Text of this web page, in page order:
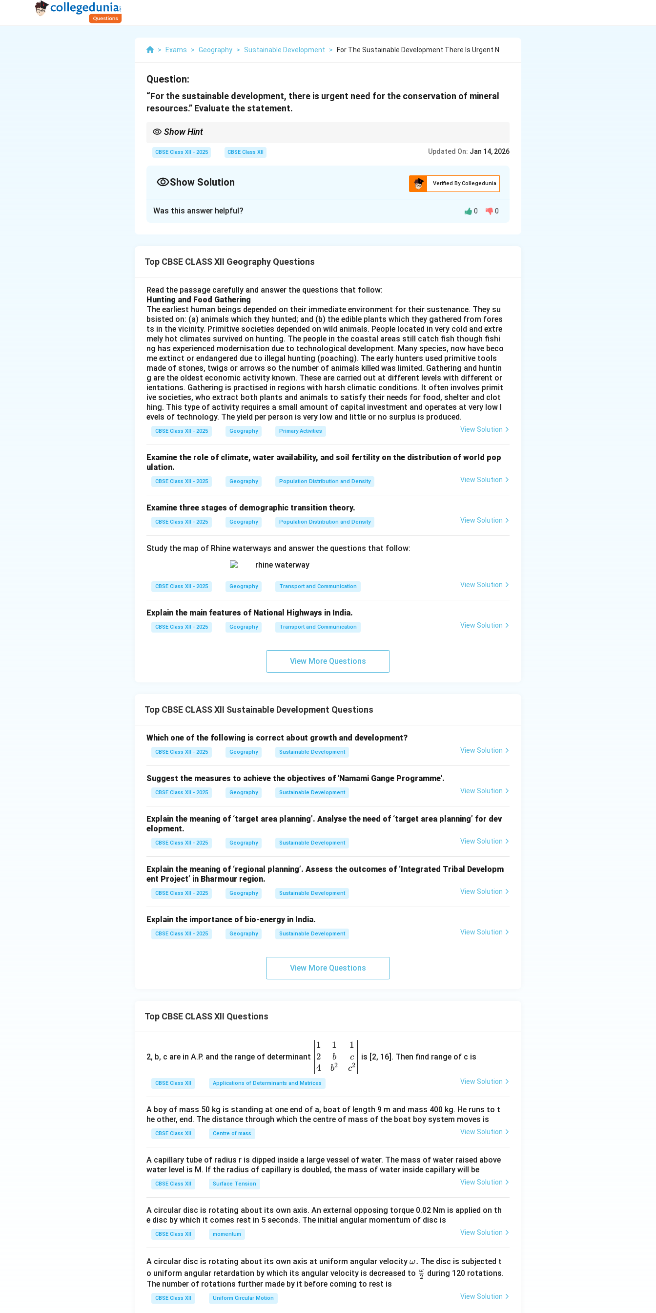
> Exams > Geography > Sustainable Development > For The Sustainable Development There Is Urgent N
Question:
“For the sustainable development, there is urgent need for the conservation of mineral
resources.” Evaluate the statement.
Show Hint
development.
CBSE Class XII - 2025 CBSE Class XII Updated On: Jan 14, 2026
Show Solution Verified By Collegedunia
- Non-Renewable Nature: Mineral resources are non-renewable, meaning once they are depleted,
-Rising Demand and Depletion: With the rapid growth of industrialization and population, the
demand for minerals has increased significantly, leading to the depletion of easily accessible
resources. This makes it even more urgent to adopt conservation measures, such as recycling and
the development of alternative materials.
-Environmental Impact of Mining: The extraction of minerals can have significant environmental
consequences, including deforestation, soil erosion, water contamination, and loss of biodiversity.
Conservation efforts should include adopting sustainable mining practices that minimize
environmental damage and promote the rehabilitation of mined areas.
-Recycling and Efficiency: Conservation can also be achieved through the recycling of minerals,
particularly metals like aluminum, copper, and steel. Increased efficiency in the use of minerals in
industries and technologies will help extend the lifespan of these resources.
-Economic Considerations: Efficient use of mineral resources through conservation measures can
reduce dependency on imports and provide economic stability in the long run.
In conclusion, mineral conservation is not just an environmental necessity but also an economic
imperative for ensuring that future generations can meet their needs while maintaining ecological
Download Solution in PDF
Was this answer helpful? 0 0
Top CBSE CLASS XII Geography Questions
Read the passage carefully and answer the questions that follow:
Hunting and Food Gathering
The earliest human beings depended on their immediate environment for their sustenance. They su
bsisted on: (a) animals which they hunted; and (b) the edible plants which they gathered from fores
ts in the vicinity. Primitive societies depended on wild animals. People located in very cold and extre
mely hot climates survived on hunting. The people in the coastal areas still catch fish though fishi
ng has experienced modernisation due to technological development. Many species, now have beco
me extinct or endangered due to illegal hunting (poaching). The early hunters used primitive tools
made of stones, twigs or arrows so the number of animals killed was limited. Gathering and huntin
g are the oldest economic activity known. These are carried out at different levels with different or
ientations. Gathering is practised in regions with harsh climatic conditions. It often involves primit
ive societies, who extract both plants and animals to satisfy their needs for food, shelter and clot
hing. This type of activity requires a small amount of capital investment and operates at very low l
evels of technology. The yield per person is very low and little or no surplus is produced.
CBSE Class XII - 2025 Geography Primary Activities View Solution
Examine the role of climate, water availability, and soil fertility on the distribution of world pop
ulation.
CBSE Class XII - 2025 Geography Population Distribution and Density View Solution
Examine three stages of demographic transition theory.
CBSE Class XII - 2025 Geography Population Distribution and Density View Solution
Study the map of Rhine waterways and answer the questions that follow:
CBSE Class XII - 2025 Geography Transport and Communication View Solution
Explain the main features of National Highways in India.
CBSE Class XII - 2025 Geography Transport and Communication View Solution
View More Questions
Top CBSE CLASS XII Sustainable Development Questions
Which one of the following is correct about growth and development?
CBSE Class XII - 2025 Geography Sustainable Development View Solution
Suggest the measures to achieve the objectives of 'Namami Gange Programme'.
CBSE Class XII - 2025 Geography Sustainable Development View Solution
Explain the meaning of ‘target area planning’. Analyse the need of ‘target area planning’ for dev
elopment.
CBSE Class XII - 2025 Geography Sustainable Development View Solution
Explain the meaning of ‘regional planning’. Assess the outcomes of ‘Integrated Tribal Developm
ent Project’ in Bharmour region.
CBSE Class XII - 2025 Geography Sustainable Development View Solution
Explain the importance of bio-energy in India.
CBSE Class XII - 2025 Geography Sustainable Development View Solution
View More Questions
Top CBSE CLASS XII Questions
2, b, c are in A.P. and the range of determinant
\be
gin
{v
ma
tri
&1
&1
b&
c\\
&c
^
d
{v
ma
1
2
4
1
b
b2
1
c
c2
is [2, 16]. Then find range of c is
CBSE Class XII Applications of Determinants and Matrices View Solution
A boy of mass 50 kg is standing at one end of a, boat of length 9 m and mass 400 kg. He runs to t
he other, end. The distance through which the centre of mass of the boat boy system moves is
CBSE Class XII Centre of mass View Solution
A capillary tube of radius r is dipped inside a large vessel of water. The mass of water raised above
water level is M. If the radius of capillary is doubled, the mass of water inside capillary will be
CBSE Class XII Surface Tension View Solution
A circular disc is rotating about its own axis. An external opposing torque 0.02 Nm is applied on th
e disc by which it comes rest in 5 seconds. The initial angular momentum of disc is
CBSE Class XII momentum View Solution
A circular disc is rotating about its own axis at uniform angular velocity \o
m
ω. The disc is subjected t
o uniform angular retardation by which its angular velocity is decreased to \fr
2
ω
during 120 rotations.
The number of rotations further made by it before coming to rest is
CBSE Class XII Uniform Circular Motion View Solution